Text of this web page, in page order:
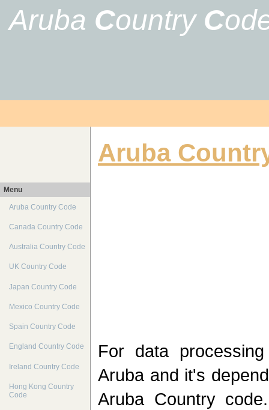
Aruba CountryC
Menu
Aruba Country Code
Canada Country Code
Australia Country Code
UK Country Code
Japan Country Code
Mexico Country Code
Spain Country Code
England Country Code
Ireland Country Code
Hong Kong Country
Code
Aruba
For data
Aruba and it's
Aruba Country